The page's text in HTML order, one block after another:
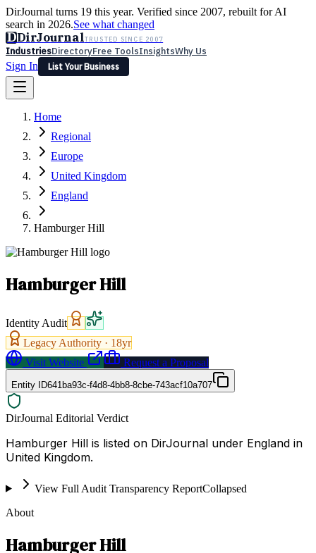
DirJournal turns 19 this year. Verified since 2007, rebuilt for AI
search in 2026.See what changed
DDirJournalTRUSTED SINCE 2007
IndustriesDirectoryFree ToolsInsightsWhy Us
Sign In
List Your Business
Latest Expert Reviews
Sign In
List Your Business
Home
Regional
Europe
United Kingdom
England
Hamburger Hill
Hamburger Hill
Identity Audit
Legacy Authority · 18yr
Visit Website
Request a Proposal
Entity ID641ba93c-f4d8-4bb8-8cbe-743acf10a707
DirJournal Editorial Verdict
Hamburger Hill is listed on DirJournal under England in
United Kingdom.
View Full Audit Transparency ReportCollapsed
About
Hamburger Hill